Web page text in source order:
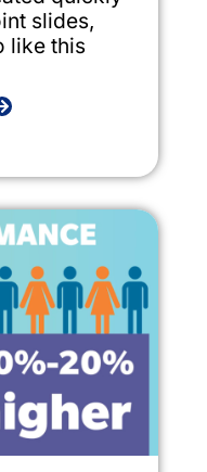
slides,
like this